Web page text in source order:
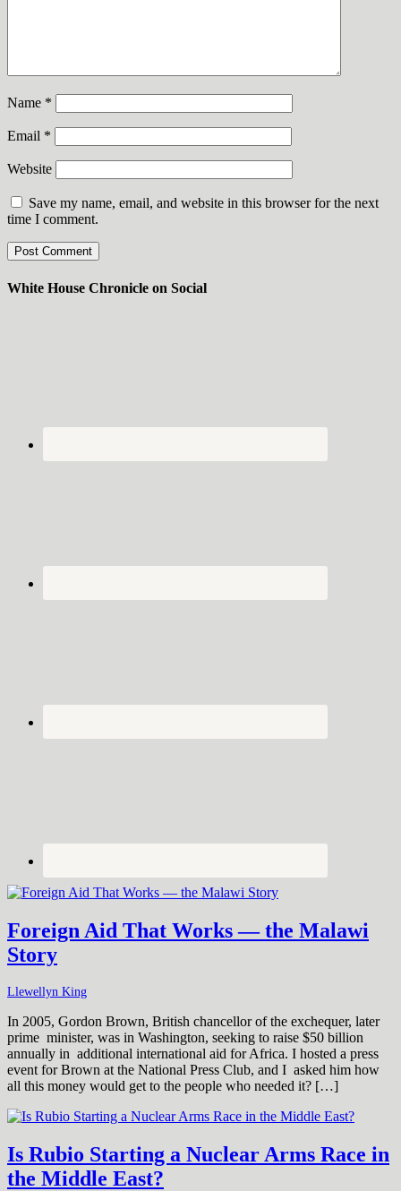
Name *
Email *
Website
Save my name, email, and website in this browser for the next
time I comment.
White House Chronicle on Social
Foreign Aid That Works — the Malawi
Story
Llewellyn King
In 2005, Gordon Brown, British chancellor of the exchequer, later
prime minister, was in Washington, seeking to raise $50 billion
annually in additional international aid for Africa. I hosted a press
event for Brown at the National Press Club, and I asked him how
all this money would get to the people who needed it? […]
Is Rubio Starting a Nuclear Arms Race in
the Middle East?